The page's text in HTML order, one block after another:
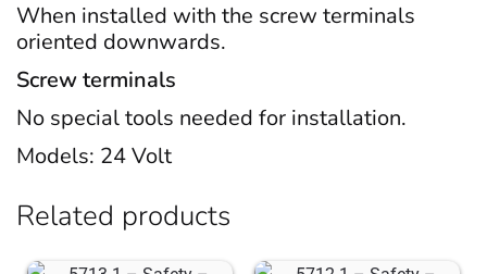
When installed with the screw terminals
oriented downwards.
Screw terminals
No special tools needed for installation.
Models: 24 Volt
Related products